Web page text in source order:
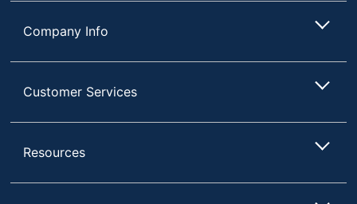
Company Info
Customer Services
Resources